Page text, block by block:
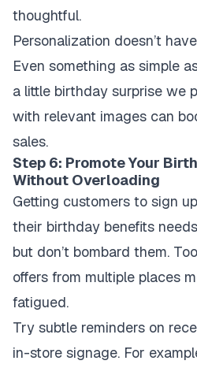
thoughtful.
Personalization doesn’t
Even something as simple
a little birthday surprise we
with relevant images can
sales.
Step 6: Promote Your
Without Overloading
Getting customers to sign
their birthday benefits
but don’t bombard them.
offers from multiple places
fatigued.
Try subtle reminders on
in-store signage. For